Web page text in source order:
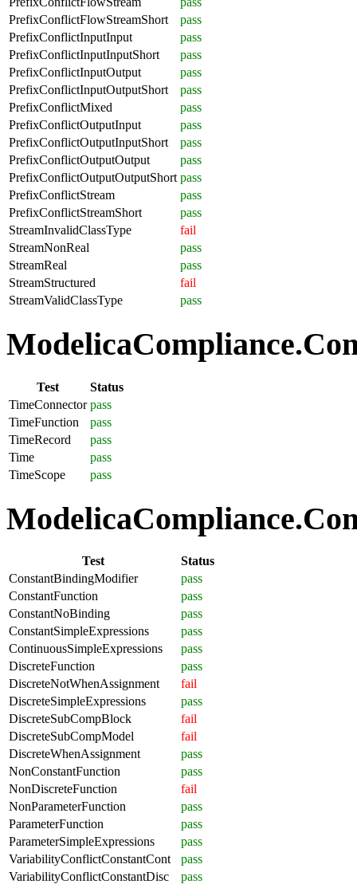
PrefixConflictFlowStreamShort
pass
PrefixConflictInputInput
pass
PrefixConflictInputInputShort
pass
PrefixConflictInputOutput
pass
PrefixConflictInputOutputShort
pass
PrefixConflictMixed
pass
PrefixConflictOutputInput
pass
PrefixConflictOutputInputShort
pass
PrefixConflictOutputOutput
pass
PrefixConflictOutputOutputShort pass
PrefixConflictStream
pass
PrefixConflictStreamShort
pass
StreamInvalidClassType
fail
StreamNonReal
pass
StreamReal
pass
StreamStructured
fail
StreamValidClassType
pass
Test
Status
TimeConnector pass
TimeFunction
pass
TimeRecord
pass
Time
pass
TimeScope
pass
Test
Status
ConstantBindingModifier
pass
ConstantFunction
pass
ConstantNoBinding
pass
ConstantSimpleExpressions
pass
ContinuousSimpleExpressions
pass
DiscreteFunction
pass
DiscreteNotWhenAssignment
fail
DiscreteSimpleExpressions
pass
DiscreteSubCompBlock
fail
DiscreteSubCompModel
fail
DiscreteWhenAssignment
pass
NonConstantFunction
pass
NonDiscreteFunction
fail
NonParameterFunction
pass
ParameterFunction
pass
ParameterSimpleExpressions
pass
VariabilityConflictConstantCont
pass
VariabilityConflictConstantDisc
pass